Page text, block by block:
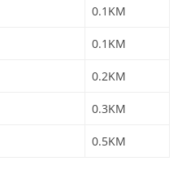
0.1KM
0.1KM
0.2KM
0.3KM
0.5KM